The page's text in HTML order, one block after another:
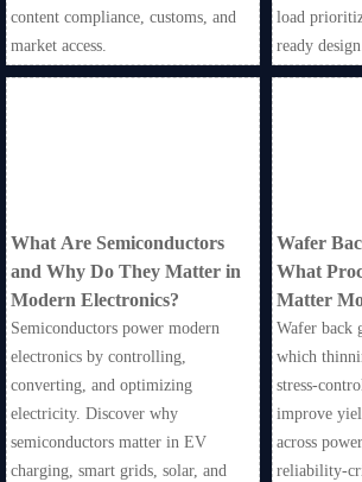
content compliance, customs, and
market access.
load
ready
What Are Semiconductors
and Why Do They Matter in
Modern Electronics?
Semiconductors power modern
electronics by controlling,
converting, and optimizing
electricity. Discover why
semiconductors matter in EV
charging, smart grids, solar, and
Wafer
What
Matter
Wafer back
which
stress-
improve
across
reliability-